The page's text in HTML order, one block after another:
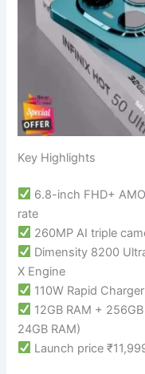
Key Highlights
6.8-inch FHD+
rate
260MP AI triple
Dimensity 8200
X Engine
110W Rapid
12GB RAM +
24GB RAM)
Launch price